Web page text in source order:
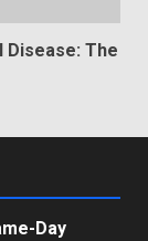
Disease: The
Day